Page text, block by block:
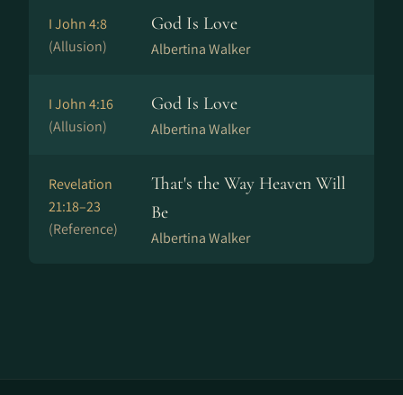
I John 4:8
(Allusion)
God Is Love
Albertina Walker
I John 4:16
(Allusion)
God Is Love
Albertina Walker
Revelation
21:18–23
(Reference)
That's the Way Heaven Will
Be
Albertina Walker